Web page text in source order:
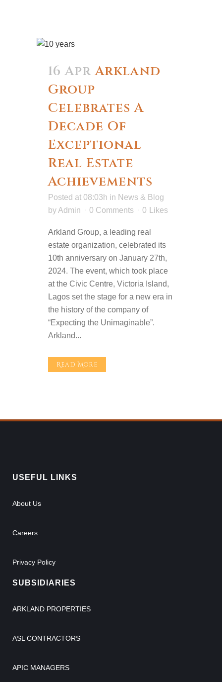
16 Apr Arkland
Group
Celebrates A
Decade Of
Exceptional
Real Estate
Achievements
Posted at 08:03h in News & Blog
byAdmin 0 Comments 0 Likes
Arkland Group, a leading real
estate organization, celebrated its
10th anniversary on January 27th,
2024. The event, which took place
at the Civic Centre, Victoria Island,
Lagos set the stage for a new era in
the history of the company of
“Expecting the Unimaginable”.
Arkland...
Read More
USEFUL LINKS
About Us
Careers
Privacy Policy
SUBSIDIARIES
ARKLAND PROPERTIES
ASL CONTRACTORS
APIC MANAGERS